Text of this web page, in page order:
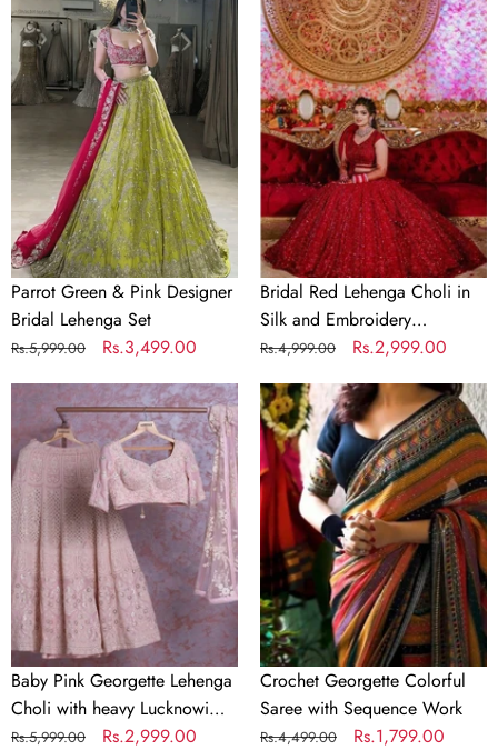
Parrot
Green
&
Pink
Designer
Bridal
Lehenga
Set
Parrot Green & Pink Designer
Bridal Lehenga Set
Regular
Rs.5,999.00
Sale
Rs.3,499.00
Bridal
Red
Lehenga
Choli
in
Silk
and
Embroidery
Sequence
Work
Bridal Red Lehenga Choli in
Silk and Embroidery
Sequence Work
Regular
Rs.4,999.00
Sale
Rs.2,999.00
Pink
Georgette
Lehenga
Choli
with
heavy
Lucknowi
Work
Baby Pink Georgette Lehenga
Choli with heavy Lucknowi
Work
Regular
Rs.5,999.00
Sale
Rs.2,999.00
Crochet
Georgette
Colorful
Saree
with
Sequence
Work
Crochet Georgette Colorful
Saree with Sequence Work
Regular
Rs.4,499.00
Sale
Rs.1,799.00